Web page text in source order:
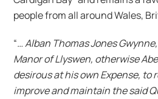
people from all around Wales,
“… Alban Thomas Jones
Manor of Llyswen, otherwise
desirous at his own Expense, to
improve and maintain the said